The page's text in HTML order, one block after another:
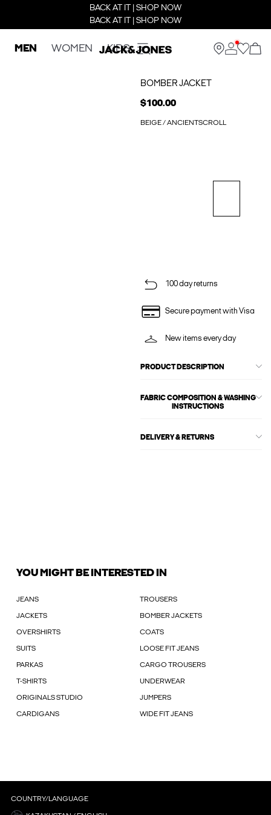
BACK AT IT | SHOP NOW
BACK AT IT | SHOP NOW
MEN WOMEN KIDS
BOMBER JACKET
$100.00
BEIGE / ANCIENTSCROLL
100 day returns
Secure payment with Visa
New items every day
PRODUCT DESCRIPTION
FABRIC COMPOSITION & WASHING
INSTRUCTIONS
DELIVERY & RETURNS
YOU MIGHT BE INTERESTED IN
JEANS TROUSERS
JACKETS BOMBER JACKETS
OVERSHIRTS COATS
SUITS LOOSE FIT JEANS
PARKAS CARGO TROUSERS
T-SHIRTS UNDERWEAR
ORIGINALS STUDIO JUMPERS
CARDIGANS WIDE FIT JEANS
COUNTRY/LANGUAGE